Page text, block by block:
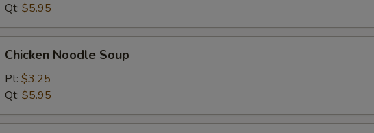
Qt: $5.95
Noodle
Soup
Chicken Noodle Soup
Pt: $3.25
Qt: $5.95